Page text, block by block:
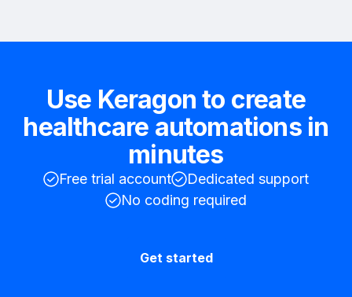
Use Keragon to create
healthcare automations in
minutes
Free trial account
Dedicated support
No coding required
Get started